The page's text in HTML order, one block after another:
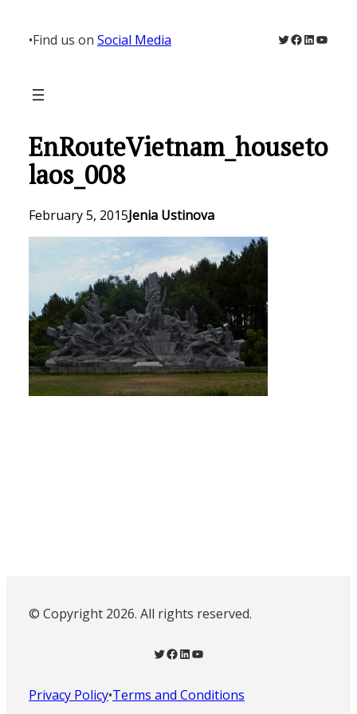
content
•Find us on Social Media Twitter
Facebook
LinkedIn
EnRouteVietnam_houseto
laos_008
February 5, 2015Jenia Ustinova
© Copyright 2026. All rights reserved.
Twitter Facebook LinkedIn YouTube
Privacy Policy•Terms and Conditions